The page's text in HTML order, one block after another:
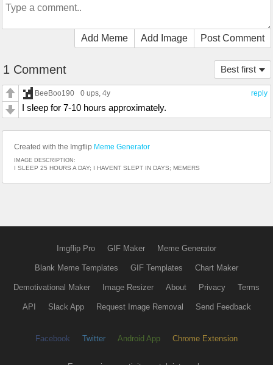
Add Meme Add Image Post Comment
Best first
1 Comment
reply
BeeBoo190 0 ups , 4y
I sleep for 7-10 hours approximately.
Created with the Imgflip Meme Generator
IMAGE DESCRIPTION:
I SLEEP 25 HOURS A DAY; I HAVENT SLEPT IN DAYS; MEMERS
Imgflip Pro GIF Maker Meme Generator
Blank Meme Templates GIF Templates Chart Maker
Demotivational Maker Image Resizer About Privacy Terms
API Slack App Request Image Removal Send Feedback
Facebook Twitter Android App Chrome Extension